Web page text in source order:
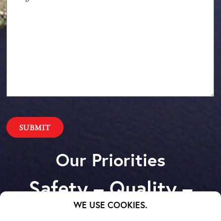
WE USE COOKIES.
Our Priorities
Safety – Quality –
Schedule – Cost